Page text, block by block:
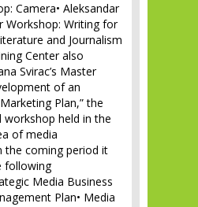
Camera• Aleksandar
Workshop: Writing for
and Journalism
Center also
Svirac’s Master
of an
Plan,” the
held in the
of media
the coming period it
following
Media Business
Plan• Media